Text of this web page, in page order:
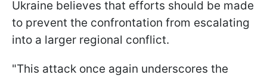
Ukraine believes that efforts should be made
to prevent the confrontation from escalating
into a larger regional conflict.
"This attack once again underscores the